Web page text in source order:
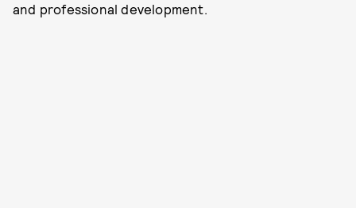
and professional development.